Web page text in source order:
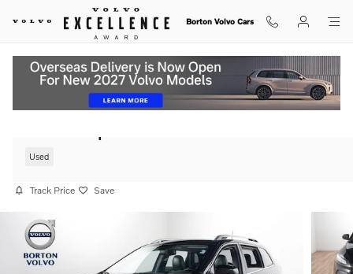
Skip to main content
Borton Volvo Cars
Used
Track Price Save